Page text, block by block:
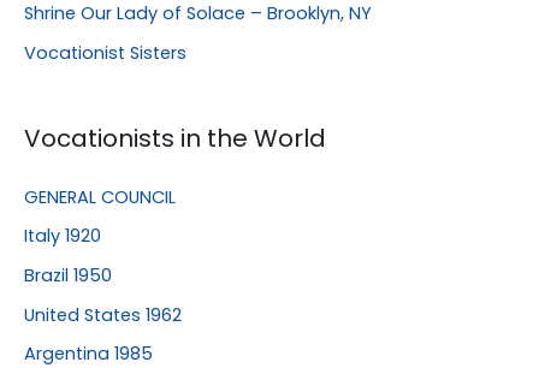
Shrine Our Lady of Solace – Brooklyn, NY
Vocationist Sisters
Vocationists in the World
GENERAL COUNCIL
Italy 1920
Brazil 1950
United States 1962
Argentina 1985